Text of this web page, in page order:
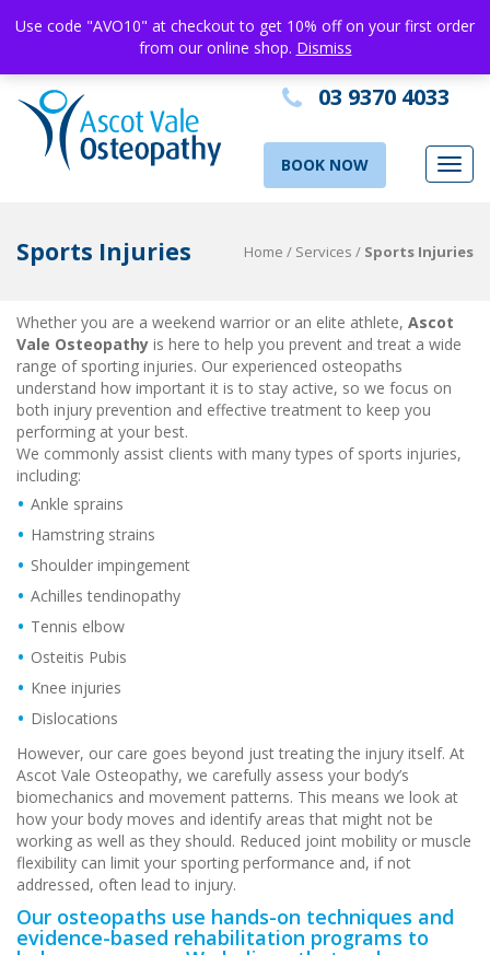
03 9370 4033
BOOK NOW
Sports Injuries Home / Services / Sports Injuries
Whether you are a weekend warrior or an elite athlete, Ascot
Vale Osteopathy is here to help you prevent and treat a wide
range of sporting injuries. Our experienced osteopaths
understand how important it is to stay active, so we focus on
both injury prevention and effective treatment to keep you
performing at your best.
We commonly assist clients with many types of sports injuries,
including:
Ankle sprains
Hamstring strains
Shoulder impingement
Achilles tendinopathy
Tennis elbow
Osteitis Pubis
Knee injuries
Dislocations
However, our care goes beyond just treating the injury itself. At
Ascot Vale Osteopathy, we carefully assess your body’s
biomechanics and movement patterns. This means we look at
how your body moves and identify areas that might not be
working as well as they should. Reduced joint mobility or muscle
flexibility can limit your sporting performance and, if not
addressed, often lead to injury.
Our osteopaths use hands-on techniques and
evidence-based rehabilitation programs to
Use code "AVO10" at checkout to get 10% off on your first order
from our online shop. Dismiss